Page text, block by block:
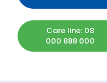
Care line: 08
000 888 000